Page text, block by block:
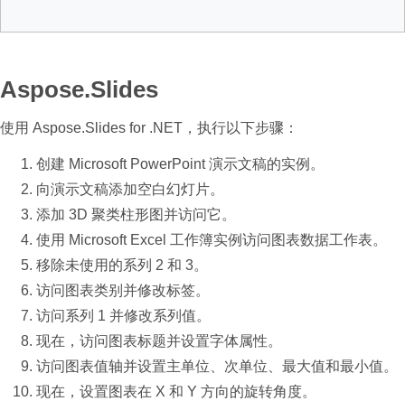
Aspose.Slides
使用 Aspose.Slides for .NET，执行以下步骤：
创建 Microsoft PowerPoint 演示文稿的实例。
向演示文稿添加空白幻灯片。
添加 3D 聚类柱形图并访问它。
使用 Microsoft Excel 工作簿实例访问图表数据工作表。
移除未使用的系列 2 和 3。
访问图表类别并修改标签。
访问系列 1 并修改系列值。
现在，访问图表标题并设置字体属性。
访问图表值轴并设置主单位、次单位、最大值和最小值。
现在，设置图表在 X 和 Y 方向的旋转角度。